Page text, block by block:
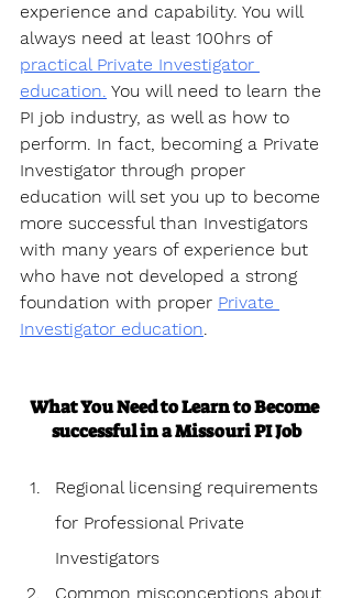
experience and capability. You will
always need at least 100hrs of
practical Private Investigator
education. You will need to learn the
PI job industry, as well as how to
perform. In fact, becoming a Private
Investigator through proper
education will set you up to become
more successful than Investigators
with many years of experience but
who have not developed a strong
foundation with proper Private
Investigator education.
What You Need to Learn to Become
successful in a Missouri PI Job
Regional licensing requirements
for Professional Private
Investigators
Common misconceptions about